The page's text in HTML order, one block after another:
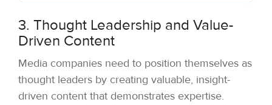
3. Thought Leadership and Value-
Driven Content
Media companies need to position themselves as
thought leaders by creating valuable, insight-
driven content that demonstrates expertise.